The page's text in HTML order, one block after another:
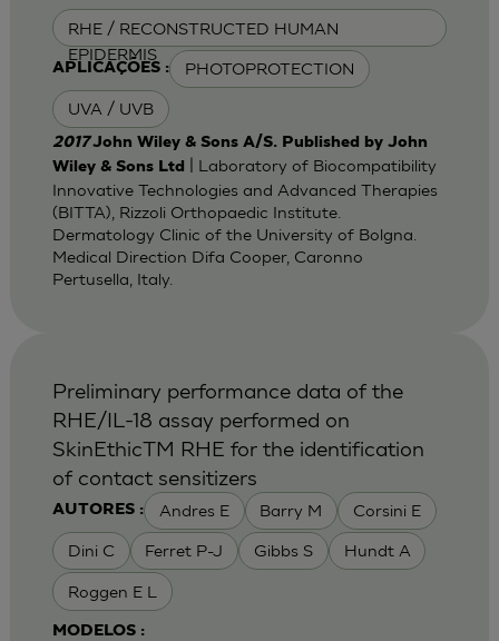
RHE / RECONSTRUCTED HUMAN
EPIDERMIS
APLICAÇÕES : PHOTOPROTECTION
UVA / UVB
2017John Wiley & Sons A/S. Published by John
Wiley & Sons Ltd
| Laboratory of Biocompatibility
Innovative Technologies and Advanced Therapies
(BITTA), Rizzoli Orthopaedic Institute.
Dermatology Clinic of the University of Bolgna.
Medical Direction Difa Cooper, Caronno
Pertusella, Italy.
AUTORES : Andres E Barry M Corsini E
Dini C Ferret P-J Gibbs S Hundt A
Roggen E L
MODELOS :
Preliminary performance data of the
RHE/IL-18 assay performed on
SkinEthicTM RHE for the identification
of contact sensitizers